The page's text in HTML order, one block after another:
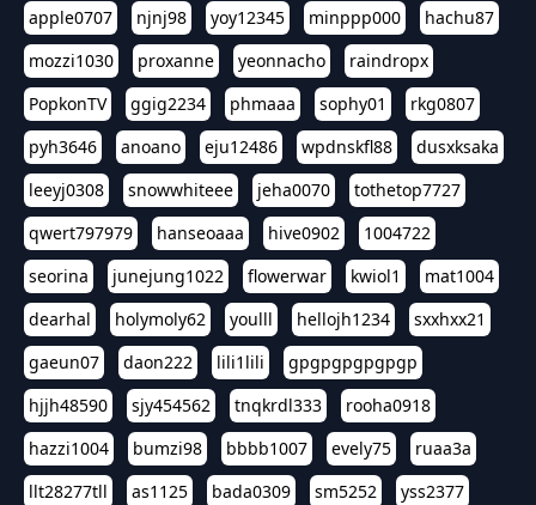
apple0707
njnj98 yoy12345 minppp000
hachu87
mozzi1030
proxanne yeonnacho
raindropx
PopkonTV
ggig2234 phmaaa sophy01
rkg0807
pyh3646
anoano eju12486 wpdnskfl88
dusxksaka
leeyj0308
snowwhiteee jeha0070
tothetop7727
qwert797979
hanseoaaa hive0902
1004722
seorina
junejung1022 flowerwar kwiol1
mat1004
dearhal
holymoly62 youlll hellojh1234
sxxhxx21
gaeun07
daon222 lili1lili
gpgpgpgpgpgp
hjjh48590
sjy454562 tnqkrdl333
rooha0918
hazzi1004
bumzi98 bbbb1007 evely75
ruaa3a
llt28277tll
as1125 bada0309 sm5252
yss2377